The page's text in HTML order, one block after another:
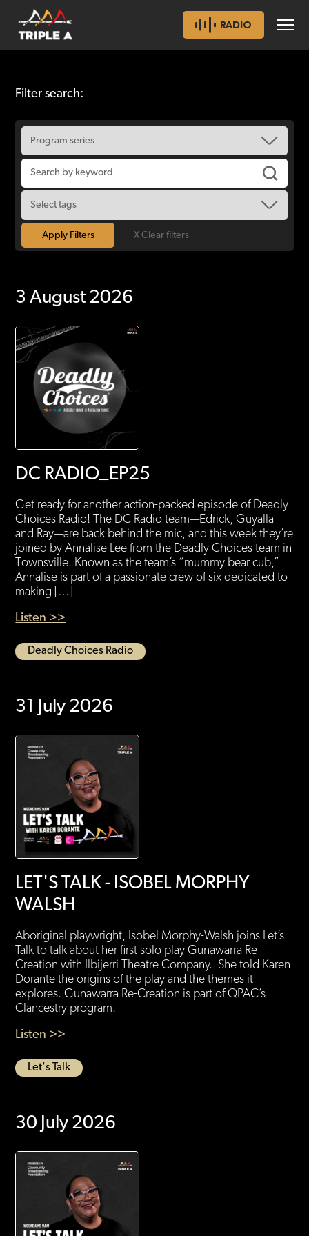
RADIO
Filter search:
X Clear filters
3 August 2026
DC RADIO_EP25
Get ready for another action-packed episode of Deadly
Choices Radio! The DC Radio team—Edrick, Guyalla
and Ray—are back behind the mic, and this week they’re
joined by Annalise Lee from the Deadly Choices team in
Townsville. Known as the team’s “mummy bear cub,”
Annalise is part of a passionate crew of six dedicated to
making […]
Listen >>
Deadly Choices Radio
31 July 2026
LET'S TALK - ISOBEL MORPHY
WALSH
Aboriginal playwright, Isobel Morphy-Walsh joins Let’s
Talk to talk about her first solo play Gunawarra Re-
Creation with Ilbijerri Theatre Company. She told Karen
Dorante the origins of the play and the themes it
explores. Gunawarra Re-Creation is part of QPAC’s
Clancestry program.
Listen >>
Let's Talk
30 July 2026